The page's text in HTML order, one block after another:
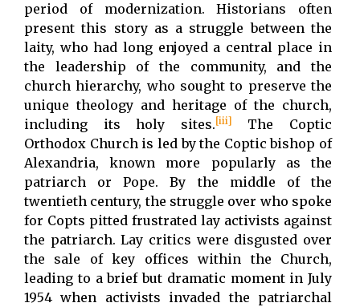
period of modernization. Historians often
present this story as a struggle between the
laity, who had long enjoyed a central place in
the leadership of the community, and the
church hierarchy, who sought to preserve the
unique theology and heritage of the church,
including its holy sites.[iii]
The Coptic
Orthodox Church is led by the Coptic bishop of
Alexandria, known more popularly as the
patriarch or Pope. By the middle of the
twentieth century, the struggle over who spoke
for Copts pitted frustrated lay activists against
the patriarch. Lay critics were disgusted over
the sale of key offices within the Church,
leading to a brief but dramatic moment in July
1954 when activists invaded the patriarchal